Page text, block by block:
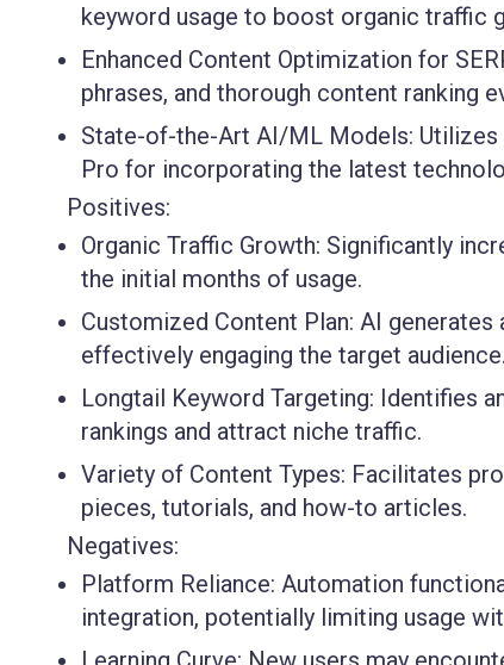
keyword usage to boost organic traffic
Enhanced Content Optimization for
phrases, and thorough content ranking
State-of-the-Art AI/ML Models: Utilizes
Pro for incorporating the latest
Positives:
Organic Traffic Growth: Significantly
the initial months of usage.
Customized Content Plan: AI generates
effectively engaging the target audience.
Longtail Keyword Targeting: Identifies
rankings and attract niche traffic.
Variety of Content Types: Facilitates
pieces, tutorials, and how-to articles.
Negatives:
Platform Reliance: Automation
integration, potentially limiting usage